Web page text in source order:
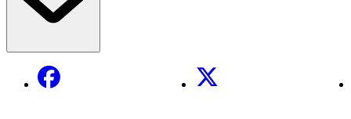
Facebook X